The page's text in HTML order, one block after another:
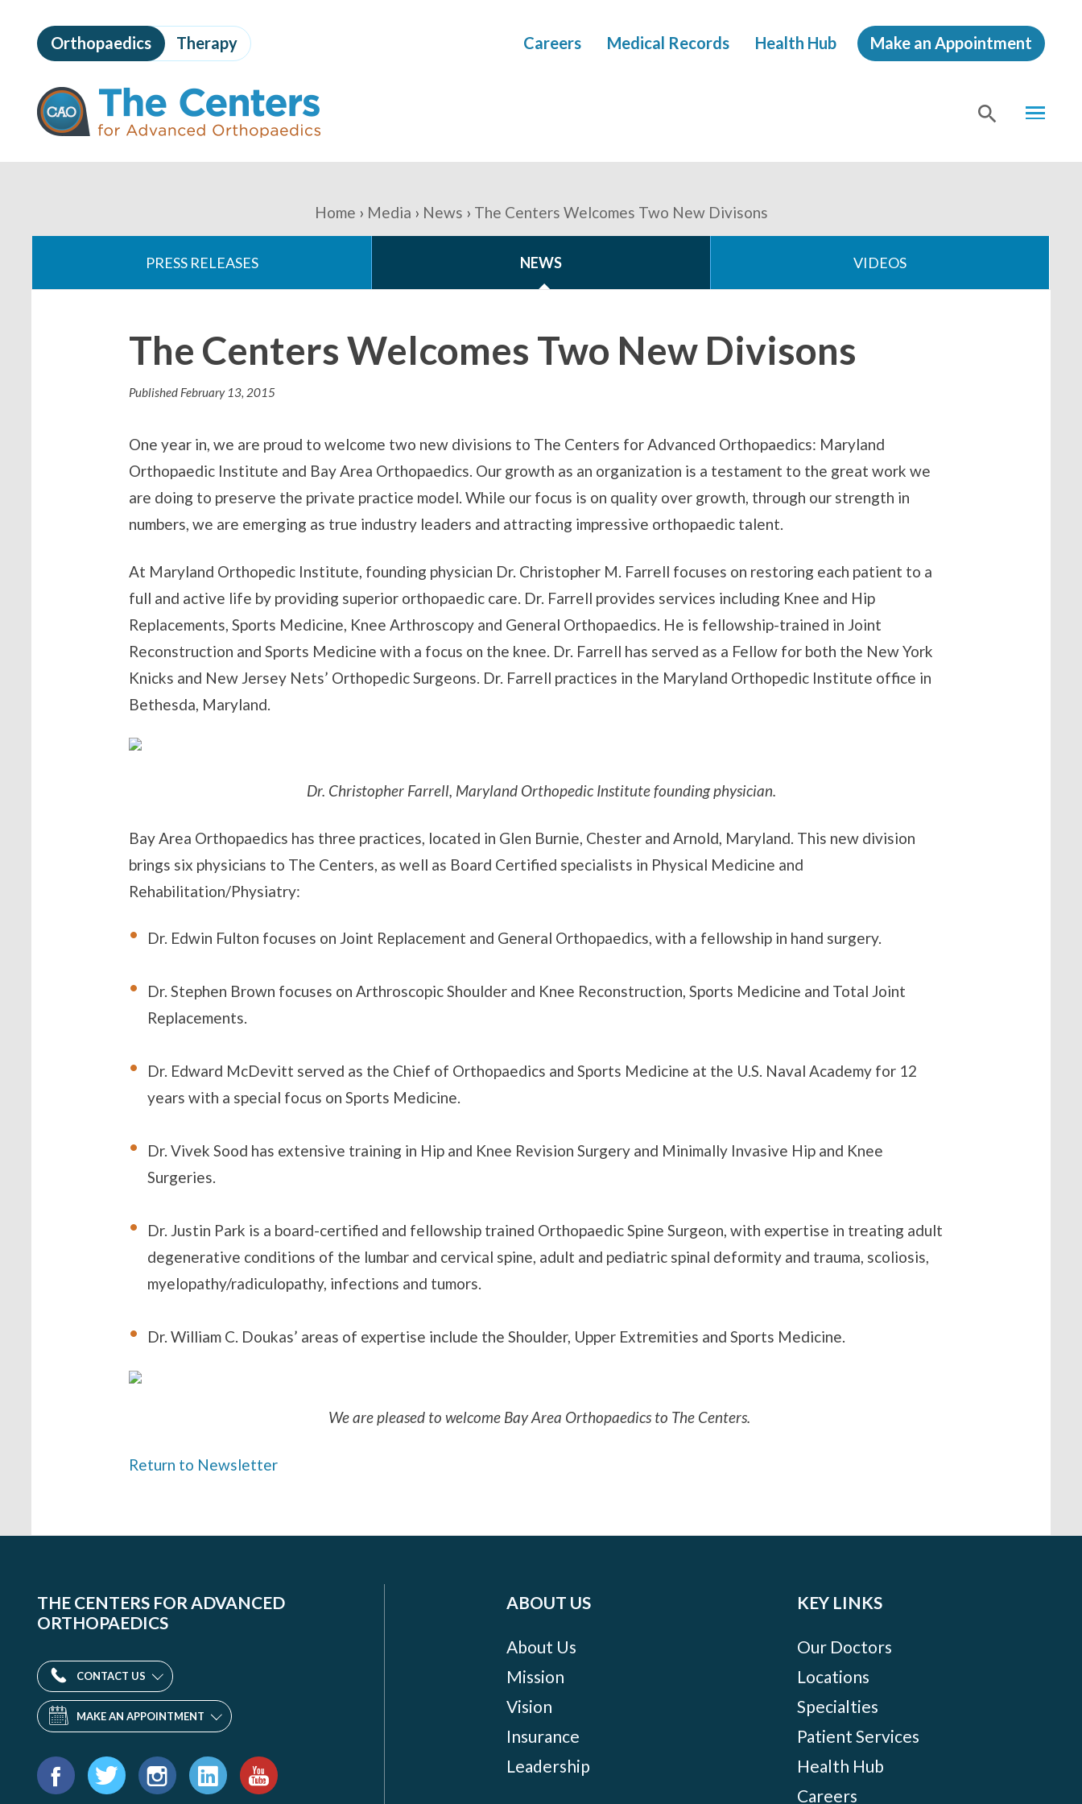
to
page
content
The
Centers
for
Advanced
MENU
Orthopaedics Therapy Careers Medical Records Health Hub Make an Appointment
are
Home Media News The Centers Welcomes Two New Divisons
PRESS RELEASES NEWS VIDEOS
The Centers Welcomes Two New Divisons
Published February 13, 2015
One year in, we are proud to welcome two new divisions to The Centers for Advanced Orthopaedics: Maryland
Orthopaedic Institute and Bay Area Orthopaedics. Our growth as an organization is a testament to the great work we
are doing to preserve the private practice model. While our focus is on quality over growth, through our strength in
numbers, we are emerging as true industry leaders and attracting impressive orthopaedic talent.
At Maryland Orthopedic Institute, founding physician Dr. Christopher M. Farrell focuses on restoring each patient to a
full and active life by providing superior orthopaedic care. Dr. Farrell provides services including Knee and Hip
Replacements, Sports Medicine, Knee Arthroscopy and General Orthopaedics. He is fellowship-trained in Joint
Reconstruction and Sports Medicine with a focus on the knee. Dr. Farrell has served as a Fellow for both the New York
Knicks and New Jersey Nets’ Orthopedic Surgeons. Dr. Farrell practices in the Maryland Orthopedic Institute office in
Bethesda, Maryland.
Dr. Christopher Farrell, Maryland Orthopedic Institute founding physician.
Bay Area Orthopaedics has three practices, located in Glen Burnie, Chester and Arnold, Maryland. This new division
brings six physicians to The Centers, as well as Board Certified specialists in Physical Medicine and
Rehabilitation/Physiatry:
Dr. Edwin Fulton focuses on Joint Replacement and General Orthopaedics, with a fellowship in hand surgery.
Dr. Stephen Brown focuses on Arthroscopic Shoulder and Knee Reconstruction, Sports Medicine and Total Joint
Replacements.
Dr. Edward McDevitt served as the Chief of Orthopaedics and Sports Medicine at the U.S. Naval Academy for 12
years with a special focus on Sports Medicine.
Dr. Vivek Sood has extensive training in Hip and Knee Revision Surgery and Minimally Invasive Hip and Knee
Surgeries.
Dr. Justin Park is a board-certified and fellowship trained Orthopaedic Spine Surgeon, with expertise in treating adult
degenerative conditions of the lumbar and cervical spine, adult and pediatric spinal deformity and trauma, scoliosis,
myelopathy/radiculopathy, infections and tumors.
Dr. William C. Doukas’ areas of expertise include the Shoulder, Upper Extremities and Sports Medicine.
We are pleased to welcome Bay Area Orthopaedics to The Centers.
Return to Newsletter
THE CENTERS FOR ADVANCED
ORTHOPAEDICS
CONTACT US
MAKE AN APPOINTMENT
Find
us
ABOUT US
About Us
Mission
Vision
Insurance
Leadership
KEY LINKS
Our Doctors
Locations
Specialties
Patient Services
Health Hub
Careers